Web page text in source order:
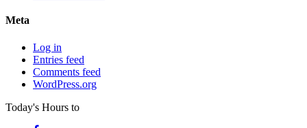
Meta
Log in
Entries feed
Comments feed
WordPress.org
Today's Hours to